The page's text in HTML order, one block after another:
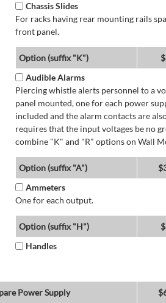
Chassis Slides
For racks having rear mounting rails
front panel.
Option (suffix "K")
Audible Alarms
Piercing whistle alerts personnel to a
panel mounted, one for each power
included and the alarm contacts are
requires that the input voltages be no
combine "K" and "R" options on Wall
Option (suffix "A")
Ammeters
One for each output.
Option (suffix "H")
Handles
Power Supply